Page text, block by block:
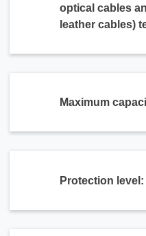
optical cables
leather cables)
Maximum
Protection level: